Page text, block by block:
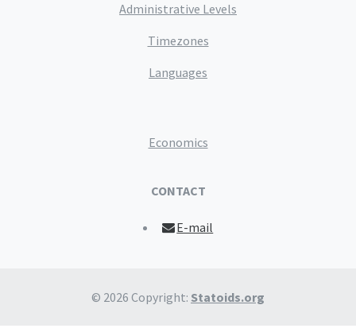
Administrative Levels
Timezones
Languages
Economics
CONTACT
E-mail
© 2026 Copyright: Statoids.org